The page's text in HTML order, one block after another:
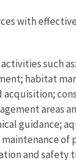
with
such
habitat
acquisition;
areas
guidance;
of
and safety